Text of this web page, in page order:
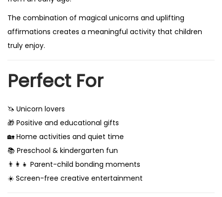
The combination of magical unicorns and uplifting
affirmations creates a meaningful activity that children
truly enjoy.
Perfect For
🦄 Unicorn lovers
🎁 Positive and educational gifts
🏡 Home activities and quiet time
📚 Preschool & kindergarten fun
👨‍👩‍👧 Parent-child bonding moments
☀️ Screen-free creative entertainment